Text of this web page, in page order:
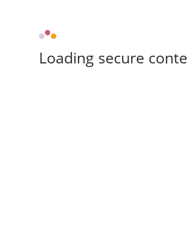
Loading secure